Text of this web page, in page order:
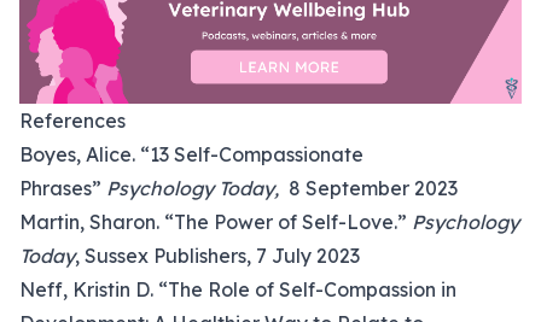
References
Boyes, Alice. “13 Self-Compassionate
Phrases” Psychology Today, 8 September 2023
Martin, Sharon. “The Power of Self-Love.” Psychology
Today, Sussex Publishers, 7 July 2023
Neff, Kristin D. “The Role of Self-Compassion in